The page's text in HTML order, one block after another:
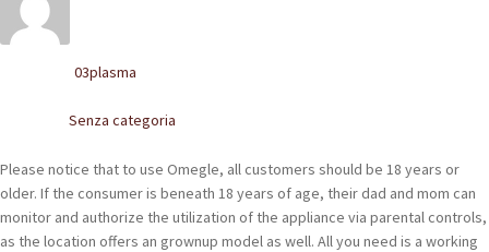
POLACCHINE
SCARPONCINI
SNEAKERS
STIVALETTI CHELSEA
CINTURE
03plasma
Senza categoria
Please notice that to use Omegle, all customers should be 18 years or
older. If the consumer is beneath 18 years of age, their dad and mom can
monitor and authorize the utilization of the appliance via parental controls,
as the location offers an grownup model as well. All you need is a working